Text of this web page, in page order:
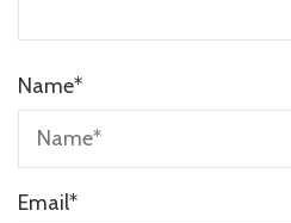
Name*
Email*